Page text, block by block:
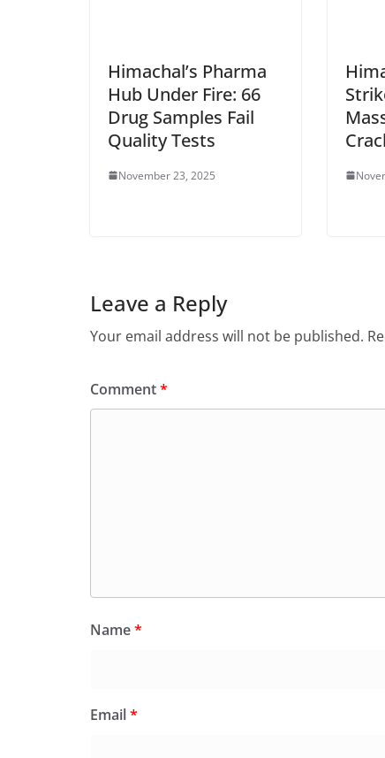
Himachal’s Pharma
Hub Under Fire: 66
Drug Samples Fail
Quality Tests
November 23, 2025
Leave a Reply
Your email address will not be published.
Comment*
Name*
Email*